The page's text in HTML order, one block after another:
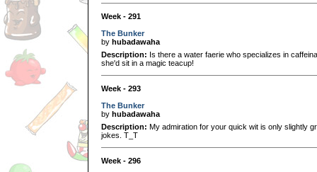
Week - 291
The Bunker
by hubadawaha
Description: Is there a water faerie who specializes in
she'd sit in a magic teacup!
Week - 293
The Bunker
by hubadawaha
Description: My admiration for your quick wit is only slightly
jokes. T_T
Week - 296